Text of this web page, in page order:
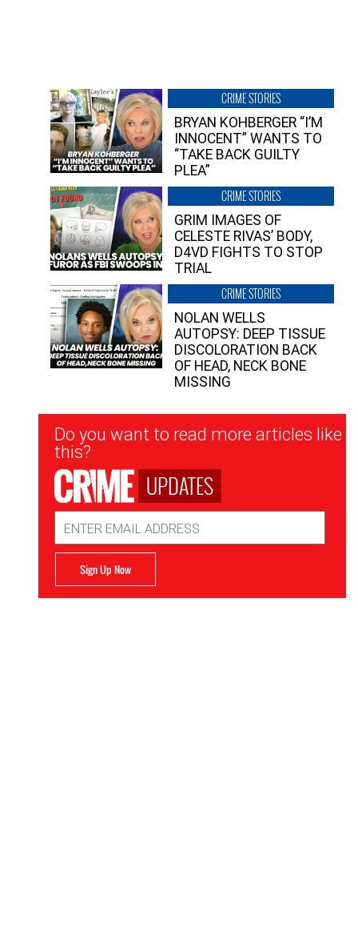
CRIME STORIES
BRYAN KOHBERGER “I’M
INNOCENT” WANTS TO
“TAKE BACK GUILTY
PLEA”
CRIME STORIES
GRIM IMAGES OF
CELESTE RIVAS’ BODY,
D4VD FIGHTS TO STOP
TRIAL
CRIME STORIES
NOLAN WELLS
AUTOPSY: DEEP TISSUE
DISCOLORATION BACK
OF HEAD, NECK BONE
MISSING
Newsletter
Signup
Do you want to read more articles like
this?
UPDATES
Address
Sign Up Now